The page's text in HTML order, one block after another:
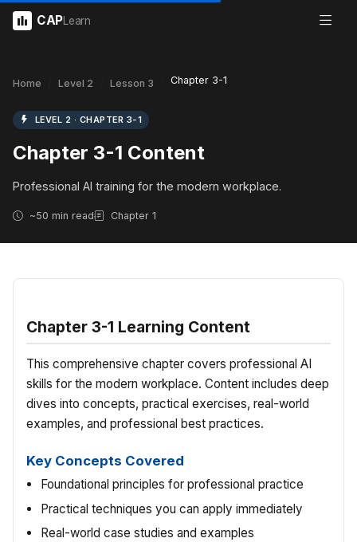
CAPLearn
Home Level 2 Lesson 3 Chapter 3-1
LEVEL 2 · CHAPTER 3-1
Chapter 3-1 Content
Professional AI training for the modern workplace.
~50 min read Chapter 1
Chapter 3-1 Learning Content
This comprehensive chapter covers professional AI
skills for the modern workplace. Content includes deep
dives into concepts, practical exercises, real-world
examples, and professional best practices.
Key Concepts Covered
Foundational principles for professional practice
Practical techniques you can apply immediately
Real-world case studies and examples